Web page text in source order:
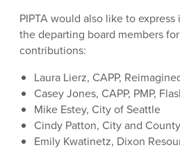
PIPTA would also like to
the departing board members
contributions:
Laura Lierz, CAPP,
Casey Jones, CAPP, PMP,
Mike Estey, City of Seattle
Cindy Patton, City and
Emily Kwatinetz, Dixon